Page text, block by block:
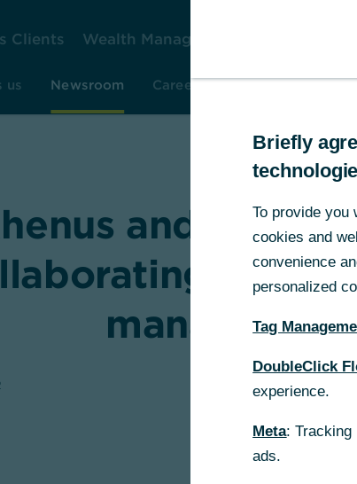
Clients Wealth Management
us Newsroom Careers Investor Relations
and
on
Briefly
To provide you
cookies and
convenience
personalized
Tag
DoubleClick
experience.
Meta: Tracking
ads.